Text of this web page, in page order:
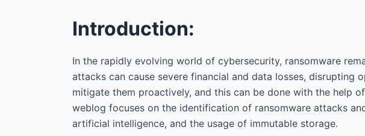
Introduction:
In the rapidly evolving world of cybersecurity, ransomware
attacks can cause severe financial and data losses, disrupting
mitigate them proactively, and this can be done with the help
weblog focuses on the identification of ransomware attacks
artificial intelligence, and the usage of immutable storage.